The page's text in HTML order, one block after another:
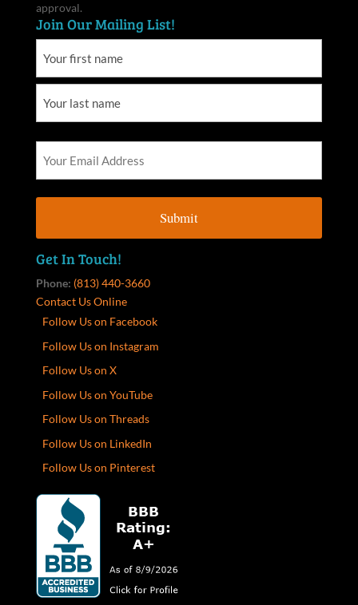
approval.
Join Our Mailing List!
Get In Touch!
Phone: (813) 440-3660
Contact Us Online
Follow Us on Facebook
Follow Us on Instagram
Follow Us on X
Follow Us on YouTube
Follow Us on Threads
Follow Us on LinkedIn
Follow Us on Pinterest